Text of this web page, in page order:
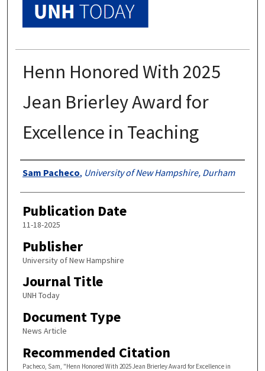
Henn Honored With 2025
Jean Brierley Award for
Excellence in Teaching
Authors
Sam Pacheco, University of New Hampshire, Durham
Publication Date
11-18-2025
Publisher
University of New Hampshire
Journal Title
UNH Today
Document Type
News Article
Recommended Citation
Pacheco, Sam, "Henn Honored With 2025 Jean Brierley Award for Excellence in